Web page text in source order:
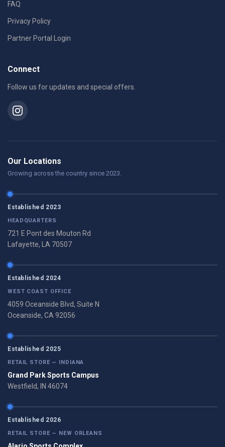
FAQ
Privacy Policy
Partner Portal Login
Connect
Follow us for updates and special offers.
Our Locations
Growing across the country since 2023.
Established 2023
HEADQUARTERS
721 E Pont des Mouton Rd
Lafayette, LA 70507
Established 2024
WEST COAST OFFICE
4059 Oceanside Blvd, Suite N
Oceanside, CA 92056
Established 2025
RETAIL STORE — INDIANA
Grand Park Sports Campus
Westfield, IN 46074
Established 2026
RETAIL STORE — NEW ORLEANS